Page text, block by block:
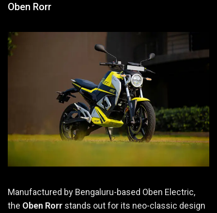
Oben Rorr
Manufactured by Bengaluru-based Oben Electric,
the Oben Rorr stands out for its neo-classic design